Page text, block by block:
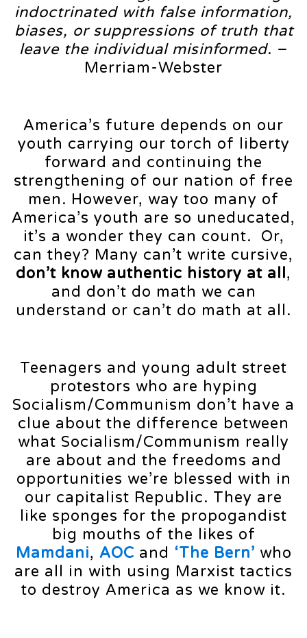
indoctrinated with false information,
biases, or suppressions of truth that
leave the individual misinformed. –
Merriam-Webster
America’s future depends on our
youth carrying our torch of liberty
forward and continuing the
strengthening of our nation of free
men. However, way too many of
America’s youth are so uneducated,
it’s a wonder they can count. Or,
can they? Many can’t write cursive,
don’t know authentic history at all,
and don’t do math we can
understand or can’t do math at all.
Teenagers and young adult street
protestors who are hyping
Socialism/Communism don’t have a
clue about the difference between
what Socialism/Communism really
are about and the freedoms and
opportunities we’re blessed with in
our capitalist Republic. They are
like sponges for the propogandist
big mouths of the likes of
Mamdani, AOC and ‘The Bern’ who
are all in with using Marxist tactics
to destroy America as we know it.